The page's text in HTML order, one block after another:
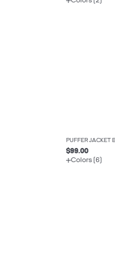
PUFFER JACKET
$99.00
Colors (6)